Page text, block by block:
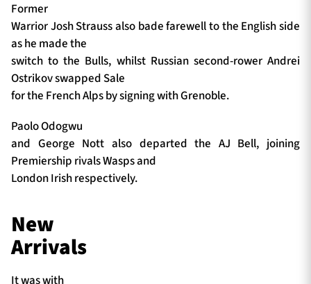
Former
Warrior Josh Strauss also bade farewell to the English side
as he made the
switch to the Bulls, whilst Russian second-rower Andrei
Ostrikov swapped Sale
for the French Alps by signing with Grenoble.
Paolo Odogwu
and George Nott also departed the AJ Bell, joining
Premiership rivals Wasps and
London Irish respectively.
New
Arrivals
It was with